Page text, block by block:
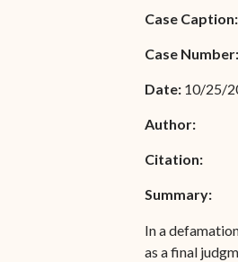
Special
Pro
Bar
Case Caption:
Case Number:
Date: 10/25/
Author:
Citation:
Summary:
In a
as a final